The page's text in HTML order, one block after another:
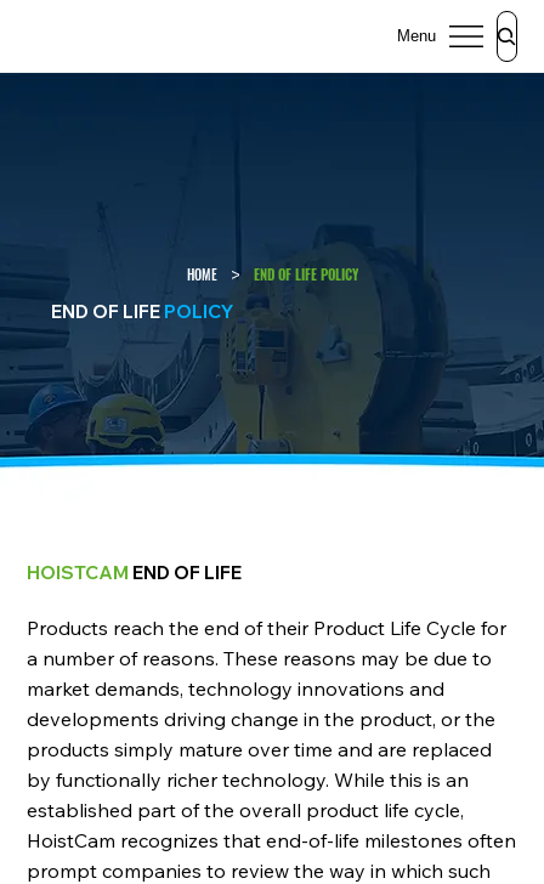
Menu
HOME > END OF LIFE POLICY
END OF LIFE POLICY
HOISTCAM END OF LIFE
Products reach the end of their Product Life Cycle for
a number of reasons. These reasons may be due to
market demands, technology innovations and
developments driving change in the product, or the
products simply mature over time and are replaced
by functionally richer technology. While this is an
established part of the overall product life cycle,
HoistCam recognizes that end-of-life milestones often
prompt companies to review the way in which such